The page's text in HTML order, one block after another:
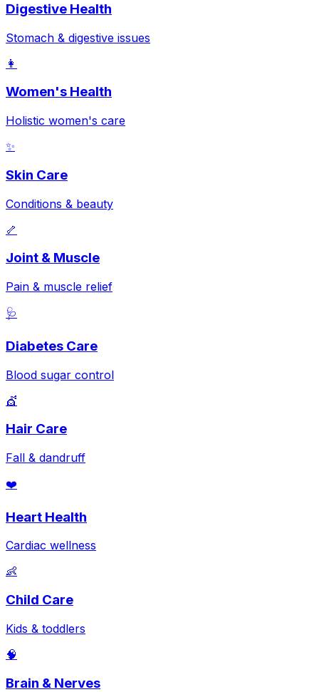
Digestive Health
Stomach & digestive issues
👩
Women's Health
Holistic women's care
✨
Skin Care
Conditions & beauty
🦴
Joint & Muscle
Pain & muscle relief
🩺
Diabetes Care
Blood sugar control
💇
Hair Care
Fall & dandruff
❤️
Heart Health
Cardiac wellness
👶
Child Care
Kids & toddlers
🧠
Brain & Nerves